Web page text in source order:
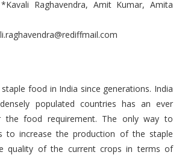
*Kavali Raghavendra, Amit Kumar, Amita
food in India since generations. India
populated countries has an ever
the food requirement. The only way to
to increase the production of the staple
quality of the current crops in terms of